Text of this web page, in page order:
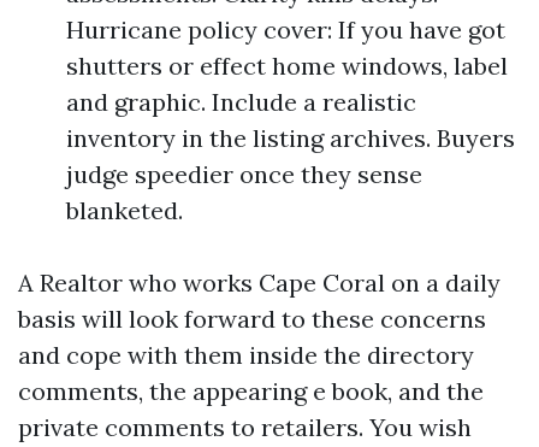
Hurricane policy cover: If you have got
shutters or effect home windows, label
and graphic. Include a realistic
inventory in the listing archives. Buyers
judge speedier once they sense
blanketed.
A Realtor who works Cape Coral on a daily
basis will look forward to these concerns
and cope with them inside the directory
comments, the appearing e book, and the
private comments to retailers. You wish